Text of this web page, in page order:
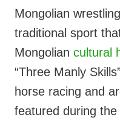
Mongolian
traditional sport
Mongolian cultural
“Three Manly
horse racing and
featured during the